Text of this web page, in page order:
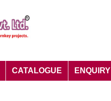
CATALOGUE ENQUIRY